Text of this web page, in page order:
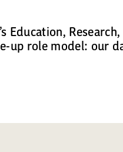
Education, Research,
up role model: our